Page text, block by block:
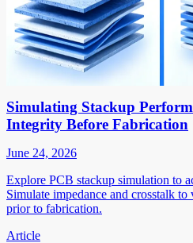
Simulating Stackup
Integrity Before Fabrication
June 24, 2026
Explore PCB stackup simulation to
Simulate impedance and crosstalk
prior to fabrication.
Article